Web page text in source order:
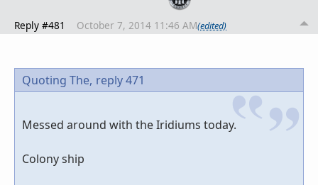
Reply #481 October 7, 2014 11:46 AM(edited)
Quoting The, reply 471
Messed around with the Iridiums today.
Colony ship